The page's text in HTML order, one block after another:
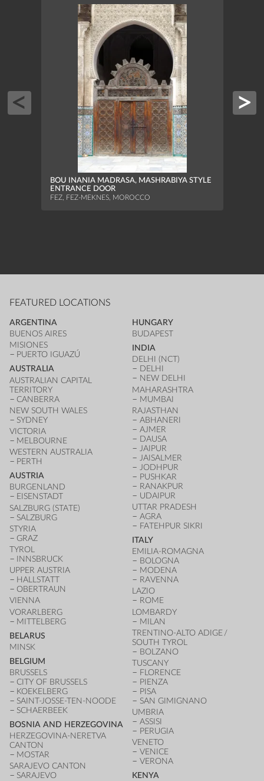
BOU INANIA MADRASA, MASHRABIYA STYLE
ENTRANCE DOOR
FEZ, FEZ-MEKNES, MOROCCO
FEATURED LOCATIONS
ARGENTINA
BUENOS AIRES
MISIONES
PUERTO IGUAZÚ
AUSTRALIA
AUSTRALIAN CAPITAL
TERRITORY
CANBERRA
NEW SOUTH WALES
SYDNEY
VICTORIA
MELBOURNE
WESTERN AUSTRALIA
PERTH
AUSTRIA
BURGENLAND
EISENSTADT
SALZBURG (STATE)
SALZBURG
STYRIA
GRAZ
TYROL
INNSBRUCK
UPPER AUSTRIA
HALLSTATT
OBERTRAUN
VIENNA
VORARLBERG
MITTELBERG
BELARUS
MINSK
BELGIUM
BRUSSELS
CITY OF BRUSSELS
KOEKELBERG
SAINT-JOSSE-TEN-NOODE
SCHAERBEEK
BOSNIA AND HERZEGOVINA
HERZEGOVINA-NERETVA
CANTON
MOSTAR
SARAJEVO CANTON
SARAJEVO
HUNGARY
BUDAPEST
INDIA
DELHI (NCT)
DELHI
NEW DELHI
MAHARASHTRA
MUMBAI
RAJASTHAN
ABHANERI
AJMER
DAUSA
JAIPUR
JAISALMER
JODHPUR
PUSHKAR
RANAKPUR
UDAIPUR
UTTAR PRADESH
AGRA
FATEHPUR SIKRI
ITALY
EMILIA-ROMAGNA
BOLOGNA
MODENA
RAVENNA
LAZIO
ROME
LOMBARDY
MILAN
TRENTINO-ALTO ADIGE /
SOUTH TYROL
BOLZANO
TUSCANY
FLORENCE
PIENZA
PISA
SAN GIMIGNANO
UMBRIA
ASSISI
PERUGIA
VENETO
VENICE
VERONA
KENYA